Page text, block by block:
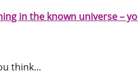
in the known universe –
think…